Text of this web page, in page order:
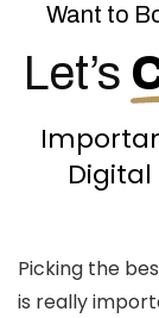
Want to
Let’s
Picking the
is really